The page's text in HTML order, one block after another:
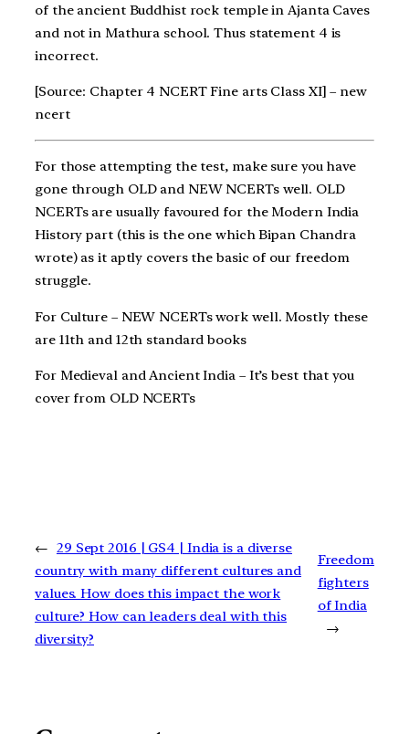
of the ancient Buddhist rock temple in Ajanta Caves
and not in Mathura school. Thus statement 4 is
incorrect.
[Source: Chapter 4 NCERT Fine arts Class XI] – new
ncert
For those attempting the test, make sure you have
gone through OLD and NEW NCERTs well. OLD
NCERTs are usually favoured for the Modern India
History part (this is the one which Bipan Chandra
wrote) as it aptly covers the basic of our freedom
struggle.
For Culture – NEW NCERTs work well. Mostly these
are 11th and 12th standard books
For Medieval and Ancient India – It’s best that you
cover from OLD NCERTs
← 29 Sept 2016 | GS4 | India is a diverse
country with many different cultures and
values. How does this impact the work
culture? How can leaders deal with this
diversity?
Freedom
fighters
of India
→